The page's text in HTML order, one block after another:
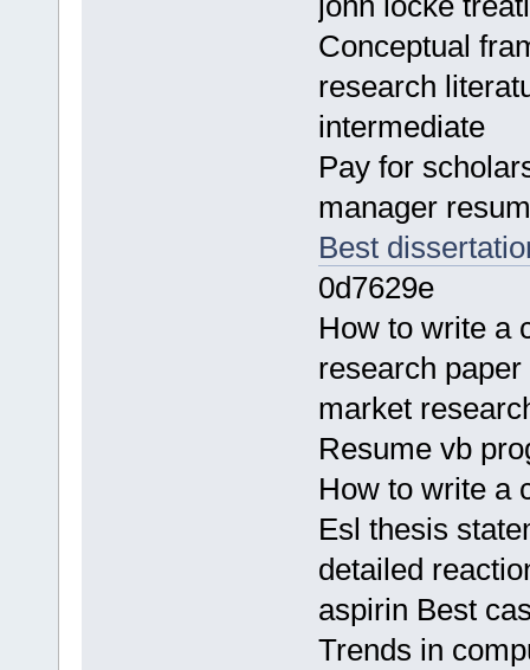
Conceptual
research
intermediate
Pay for
manager
Best
0d7629e
How to write a
research
market
Resume vb
How to write a
Esl thesis
detailed
aspirin Best
Trends in